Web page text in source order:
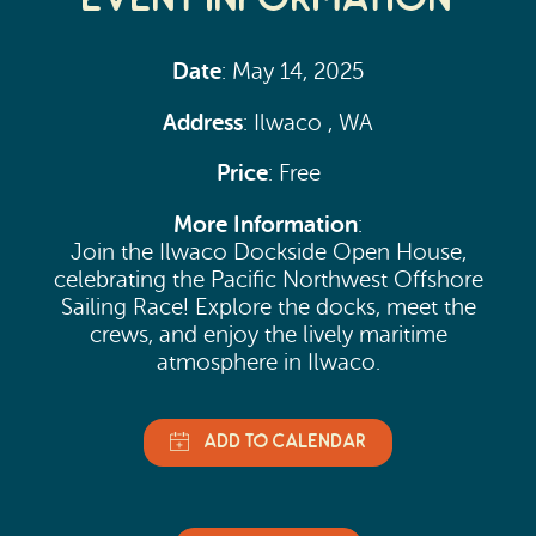
Date: May 14, 2025
Address: Ilwaco , WA
Price: Free
More Information:
Join the Ilwaco Dockside Open House,
celebrating the Pacific Northwest Offshore
Sailing Race! Explore the docks, meet the
crews, and enjoy the lively maritime
atmosphere in Ilwaco.